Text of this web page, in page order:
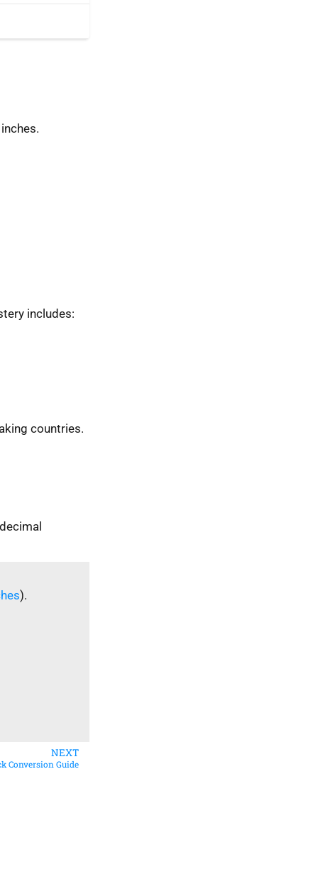
includes:
countries.
).
NEXT
Conversion Guide